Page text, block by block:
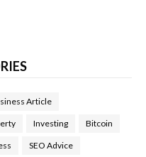
Article
Investing Bitcoin
SEO Advice